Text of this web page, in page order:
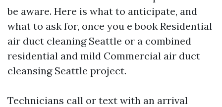
be aware. Here is what to anticipate, and
what to ask for, once you e book Residential
air duct cleaning Seattle or a combined
residential and mild Commercial air duct
cleansing Seattle project.
Technicians call or text with an arrival